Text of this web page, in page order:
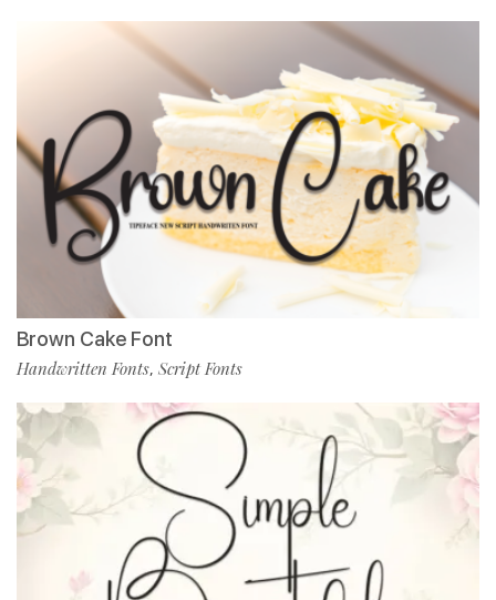
Brown Cake Font
Handwritten Fonts, Script Fonts